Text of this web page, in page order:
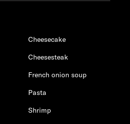
Cheesecake
Cheesesteak
French onion soup
Pasta
Shrimp